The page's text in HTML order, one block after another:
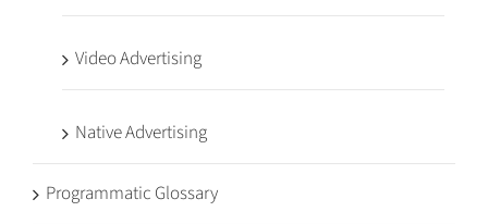
Video Advertising
Native Advertising
Programmatic Glossary